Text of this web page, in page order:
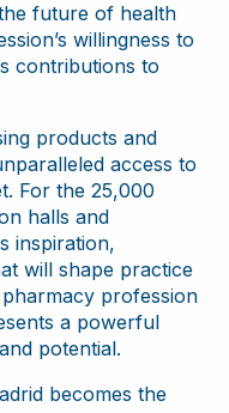
future of health
willingness to
contributions to
products and
access to
For the 25,000
halls and
inspiration,
will shape practice
profession
a powerful
potential.
becomes the